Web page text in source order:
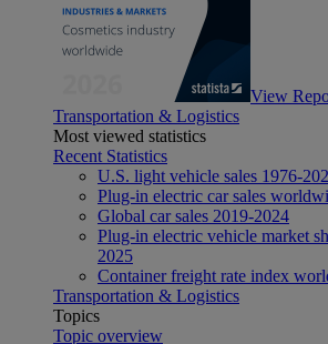
View
Transportation & Logistics
Most viewed statistics
Recent Statistics
U.S. light vehicle sales 1976-
Plug-in electric car sales
Global car sales 2019-2024
Plug-in electric vehicle market
2025
Container freight rate index
Transportation & Logistics
Topics
Topic overview